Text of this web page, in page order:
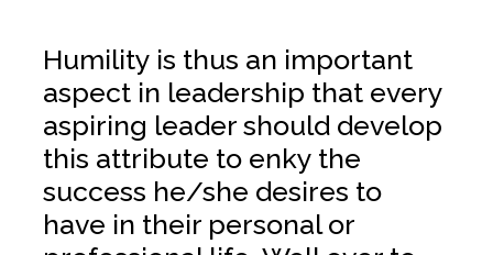
Humility is thus an important
aspect in leadership that every
aspiring leader should develop
this attribute to enky the
success he/she desires to
have in their personal or